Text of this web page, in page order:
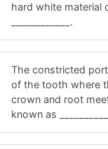
hard white material
____________.
The constricted
of the tooth where
crown and root
known as ___________